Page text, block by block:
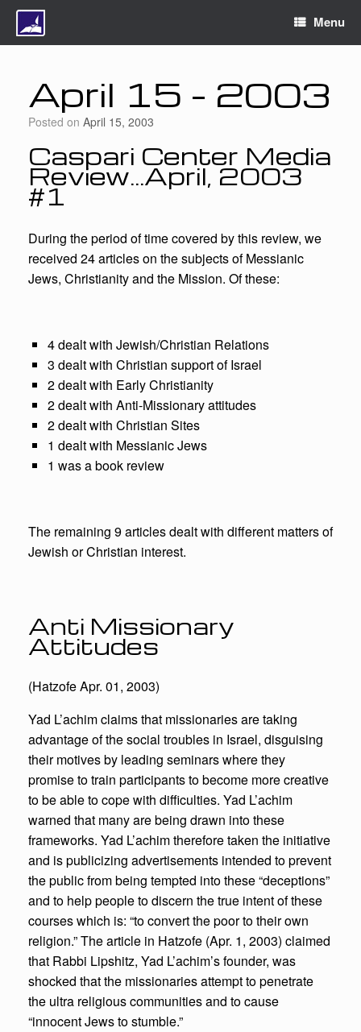
Menu
April 15 – 2003
Posted on April 15, 2003
Caspari Center Media
Review…April, 2003
#1
During the period of time covered by this review, we
received 24 articles on the subjects of Messianic
Jews, Christianity and the Mission. Of these:
4 dealt with Jewish/Christian Relations
3 dealt with Christian support of Israel
2 dealt with Early Christianity
2 dealt with Anti-Missionary attitudes
2 dealt with Christian Sites
1 dealt with Messianic Jews
1 was a book review
The remaining 9 articles dealt with different matters of
Jewish or Christian interest.
Anti Missionary
Attitudes
(Hatzofe Apr. 01, 2003)
Yad L’achim claims that missionaries are taking
advantage of the social troubles in Israel, disguising
their motives by leading seminars where they
promise to train participants to become more creative
to be able to cope with difficulties. Yad L’achim
warned that many are being drawn into these
frameworks. Yad L’achim therefore taken the initiative
and is publicizing advertisements intended to prevent
the public from being tempted into these “deceptions”
and to help people to discern the true intent of these
courses which is: “to convert the poor to their own
religion.” The article in Hatzofe (Apr. 1, 2003) claimed
that Rabbi Lipshitz, Yad L’achim’s founder, was
shocked that the missionaries attempt to penetrate
the ultra religious communities and to cause
“innocent Jews to stumble.”